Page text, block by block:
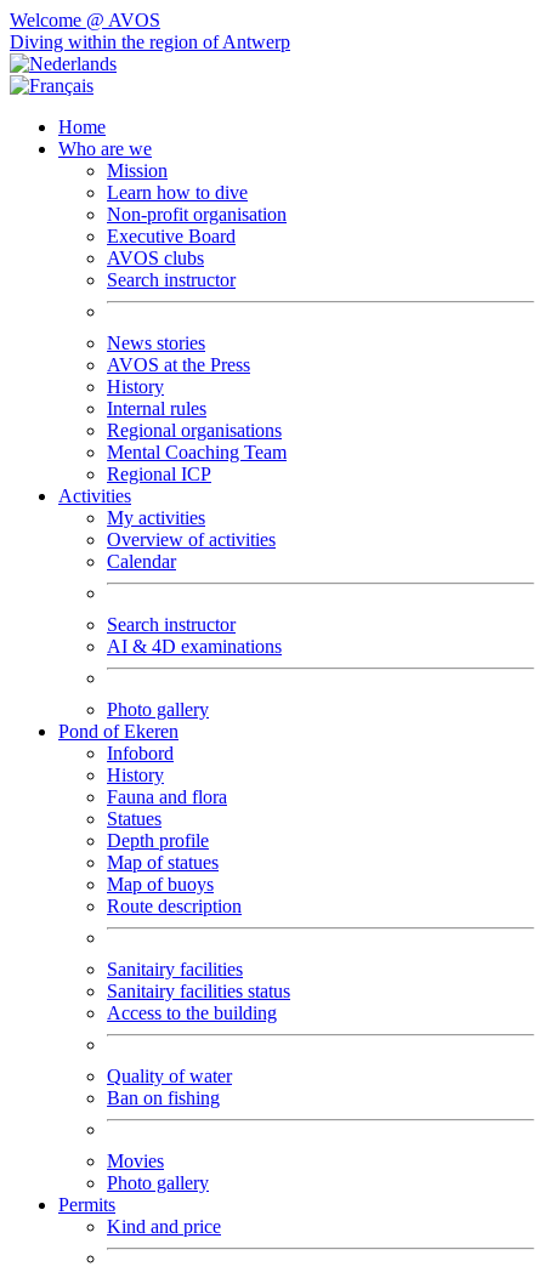
Welcome @ AVOS
Diving within the region of Antwerp
Home
Who are we
Mission
Learn how to dive
Non-profit organisation
Executive Board
AVOS clubs
Search instructor
News stories
AVOS at the Press
History
Internal rules
Regional organisations
Mental Coaching Team
Regional ICP
Activities
My activities
Overview of activities
Calendar
Search instructor
AI & 4D examinations
Photo gallery
Pond of Ekeren
Infobord
History
Fauna and flora
Statues
Depth profile
Map of statues
Map of buoys
Route description
Sanitairy facilities
Sanitairy facilities status
Access to the building
Quality of water
Ban on fishing
Movies
Photo gallery
Permits
Kind and price